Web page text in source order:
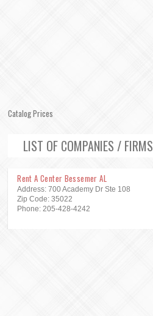
Catalog Prices
LIST OF COMPANIES / FIRMS
Rent A Center Bessemer AL
Address: 700 Academy Dr Ste 108
Zip Code: 35022
Phone: 205-428-4242